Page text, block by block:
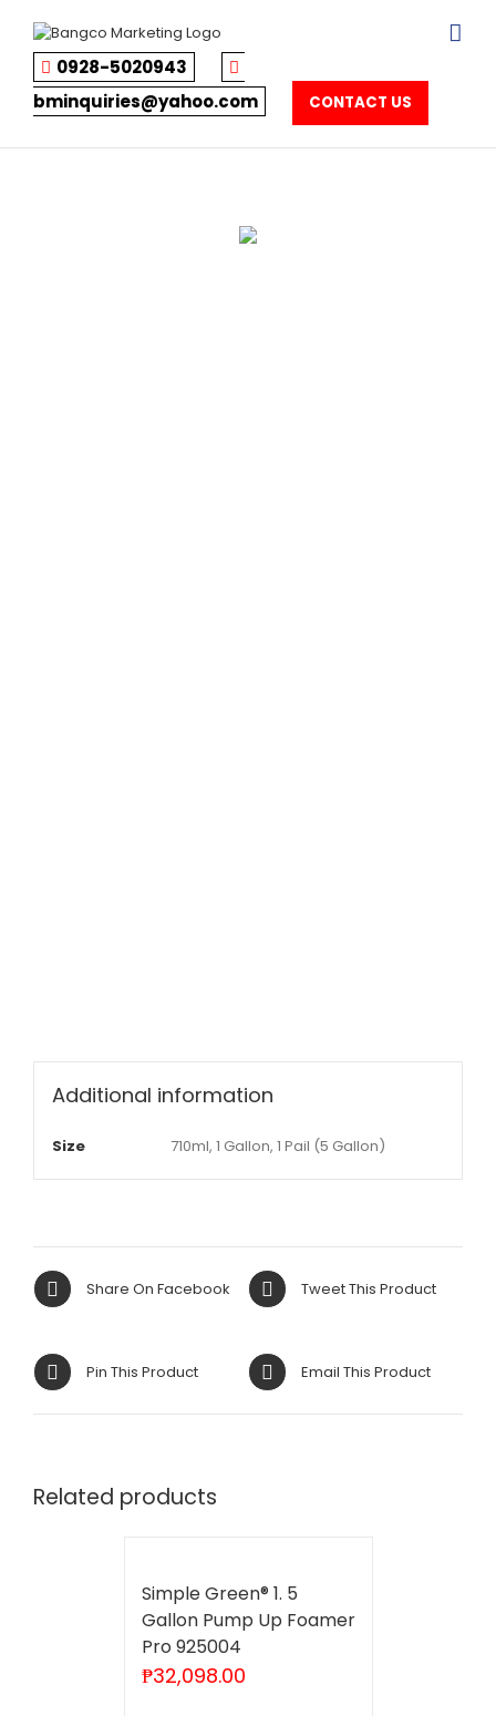
content
0928-5020943
bminquiries@yahoo.com
CONTACT US
Additional information
Size 710ml, 1 Gallon, 1 Pail (5 Gallon)
Share On Facebook Tweet This Product
Pin This Product Email This Product
Related products
Simple Green® 1. 5
Gallon Pump Up Foamer
Pro 925004
₱32,098.00